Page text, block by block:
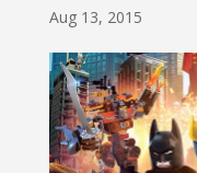
Aug 13, 2015